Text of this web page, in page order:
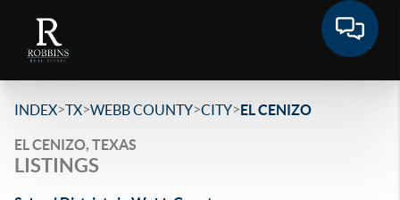
INDEX>TX>WEBB COUNTY>CITY>EL CENIZO
EL CENIZO, TEXAS
LISTINGS